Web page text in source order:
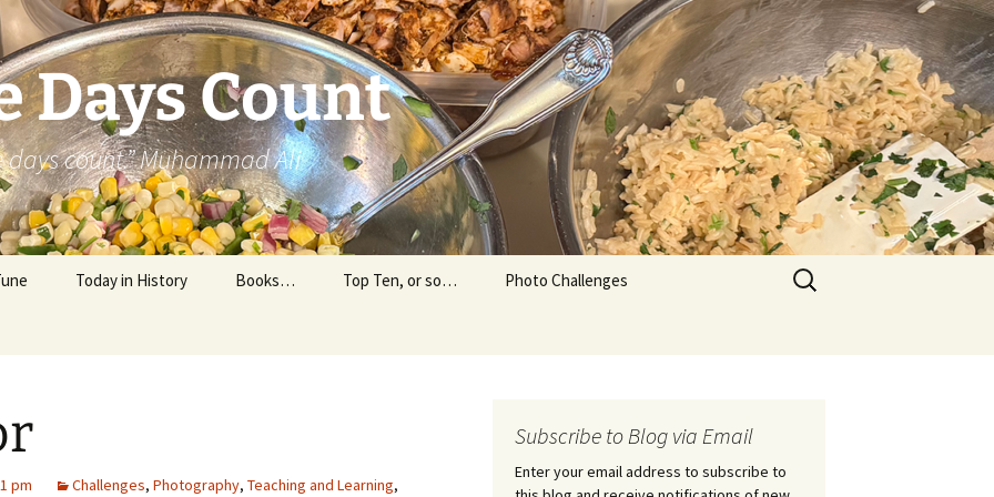
Days Count
count.” Muhammad Ali
Today in History Books… Top Ten, or so… Photo Challenges
Search
for:
pm Challenges, Photography, Teaching and Learning,
Subscribe to Blog via Email
Enter your email address to subscribe to